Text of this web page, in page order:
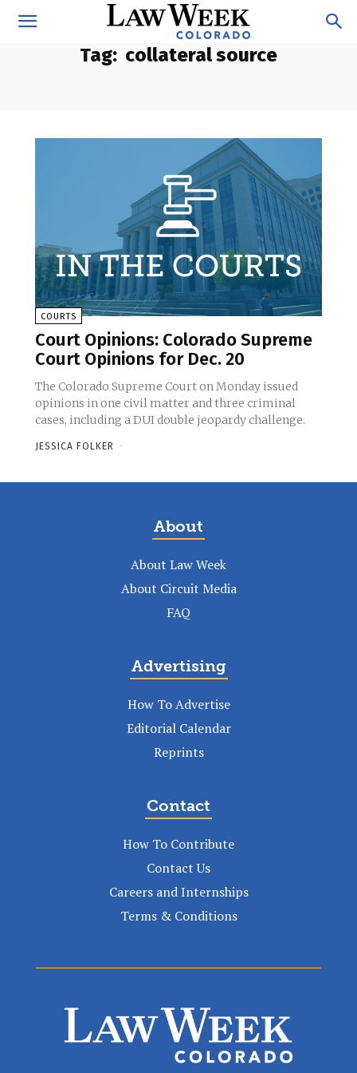
Tag: collateral source
COURTS
Court Opinions: Colorado Supreme
Court Opinions for Dec. 20
The Colorado Supreme Court on Monday issued
opinions in one civil matter and three criminal
cases, including a DUI double jeopardy challenge.
JESSICA FOLKER -
About
About Law Week
About Circuit Media
FAQ
Advertising
How To Advertise
Editorial Calendar
Reprints
Contact
How To Contribute
Contact Us
Careers and Internships
Terms & Conditions